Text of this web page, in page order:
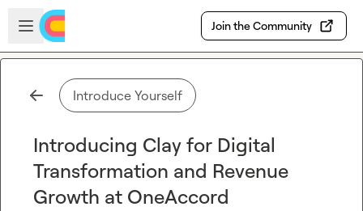
Skip to main content
Open sidebar
Join the Community
Introduce Yourself
Introducing Clay for Digital
Transformation and Revenue
Growth at OneAccord